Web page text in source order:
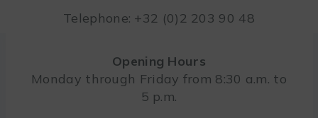
Telephone: +32 (0)2 203 90 48
Opening Hours
Monday through Friday from 8:30 a.m. to
5 p.m.